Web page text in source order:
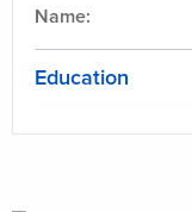
Name:
Education